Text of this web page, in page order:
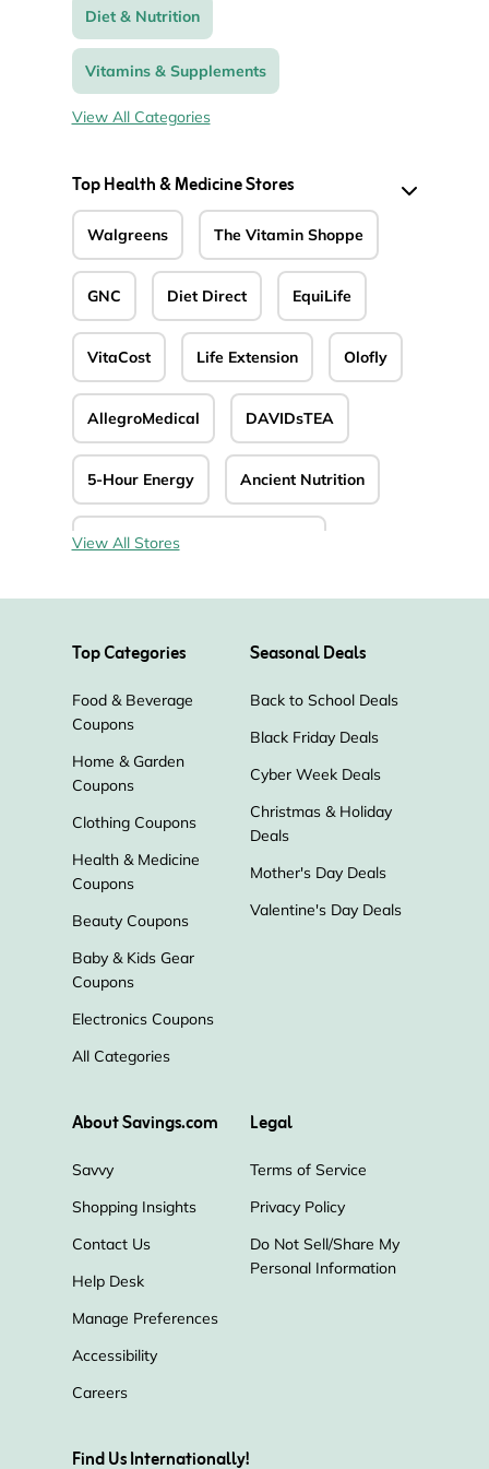
Diet & Nutrition
Vitamins & Supplements
View All Categories
Top Health & Medicine Stores
Walgreens The Vitamin Shoppe
GNC Diet Direct EquiLife
VitaCost Life Extension Olofly
AllegroMedical DAVIDsTEA
5-Hour Energy Ancient Nutrition
Darwin’s Natural Pet Products
Heartsmart Liquid I.V.
Pure CBD Now Testclear
Walk-In-Lab
Uncle Bud's Hemp
Hemp Bombs
Armbrust American
DonJoy Store
Eden's Herbals
Olight cbdMD Enjoy Hemp
Triple Bristle Elixinol
CBDistillery
Egg Whites International
View All Stores
Top Categories
Food & Beverage
Coupons
Home & Garden
Coupons
Clothing Coupons
Health & Medicine
Coupons
Beauty Coupons
Baby & Kids Gear
Coupons
Electronics Coupons
All Categories
Seasonal Deals
Back to School Deals
Black Friday Deals
Cyber Week Deals
Christmas & Holiday
Deals
Mother's Day Deals
Valentine's Day Deals
About Savings.com
Savvy
Shopping Insights
Contact Us
Help Desk
Manage Preferences
Accessibility
Careers
Legal
Terms of Service
Privacy Policy
Do Not Sell/Share My
Personal Information
Find Us Internationally!